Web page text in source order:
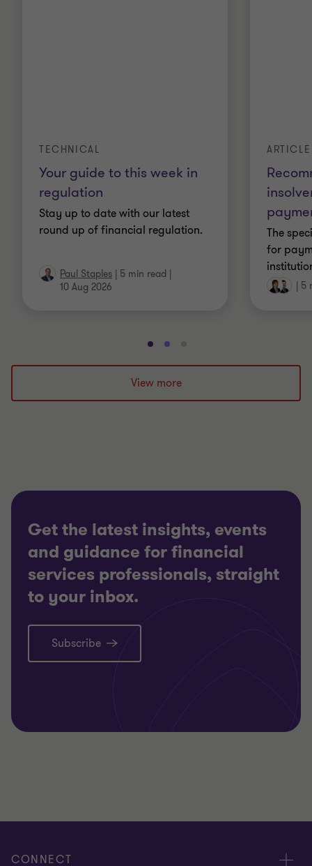
Your guide to this week in
regulation
TECHNICAL
Stay up to date with our latest
round up of financial regulation.
Paul Staples | 5 min read |
10 Aug 2026
ARTICLE
The
for
| 5
Go
to
slide
1
Go
to
slide
2
to
3
View more
Get the latest insights, events
and guidance for financial
services professionals, straight
to your inbox.
Subscribe
CONNECT